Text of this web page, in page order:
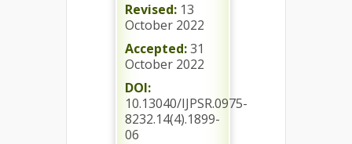
Revised: 13
October 2022
Accepted:31
October 2022
DOI:
10.13040/IJPSR.0975-
8232.14(4).1899-
06